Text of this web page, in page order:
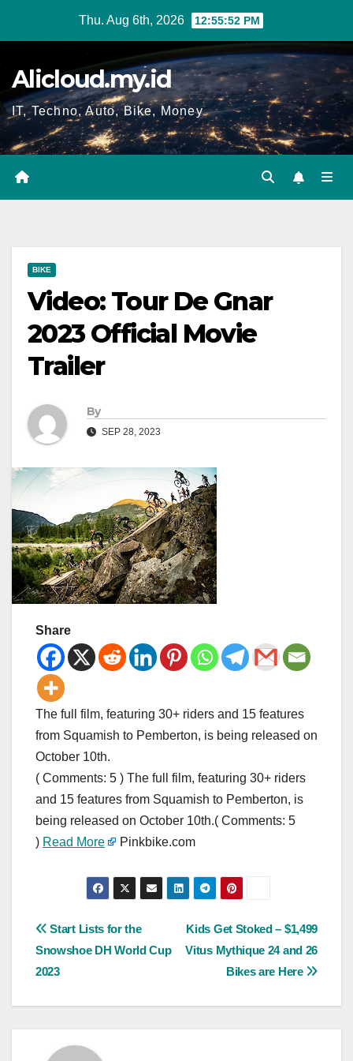
Thu. Aug 6th, 2026 12:55:53 PM
Alicloud.my.id
IT, Techno, Auto, Bike, Money
BIKE
Video: Tour De Gnar
2023 Official Movie
Trailer
By
SEP 28, 2023
Share
The full film, featuring 30+ riders and 15 features
from Squamish to Pemberton, is being released on
October 10th.
( Comments: 5 ) The full film, featuring 30+ riders
and 15 features from Squamish to Pemberton, is
being released on October 10th.( Comments: 5
) Read More Pinkbike.com
Post
navigation
Kids Get Stoked – $1,499
Vitus Mythique 24 and 26
Bikes are Here
Start Lists for the
Snowshoe DH World Cup
2023